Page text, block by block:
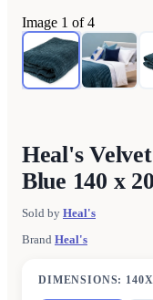
Image 1 of4
Heal's
Blue 140 x
Sold by Heal's
Brand Heal's
DIMENSIONS: